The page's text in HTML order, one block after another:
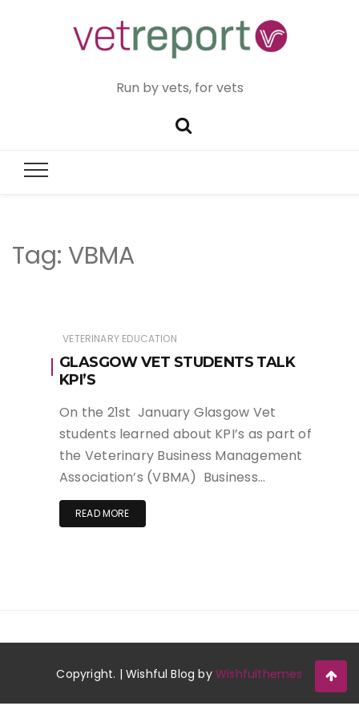
Run by vets, for vets
Tag: VBMA
VETERINARY EDUCATION
GLASGOW VET STUDENTS TALK
KPI’S
On the 21st January Glasgow Vet
students learned about KPI’s as part of
the Veterinary Business Management
Association’s (VBMA) Business…
READ MORE
Copyright. | Wishful Blog byWishfulthemes